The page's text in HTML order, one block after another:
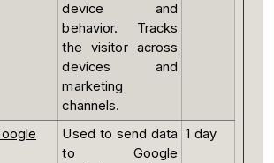
device and
behavior. Tracks
the visitor across
devices and
marketing
channels.
Used to send data
to Google
1 day